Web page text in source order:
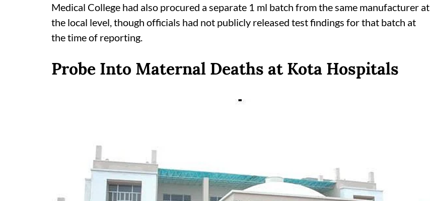
Medical College had also procured a separate 1 ml batch from the same manufacturer at
the local level, though officials had not publicly released test findings for that batch at
the time of reporting.
Probe Into Maternal Deaths at Kota Hospitals